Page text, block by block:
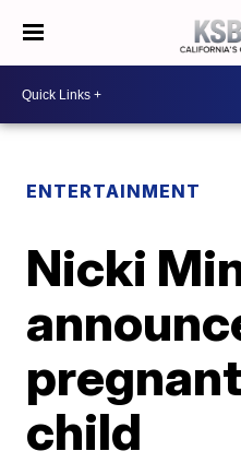
ENTERTAINMENT
Nicki
child